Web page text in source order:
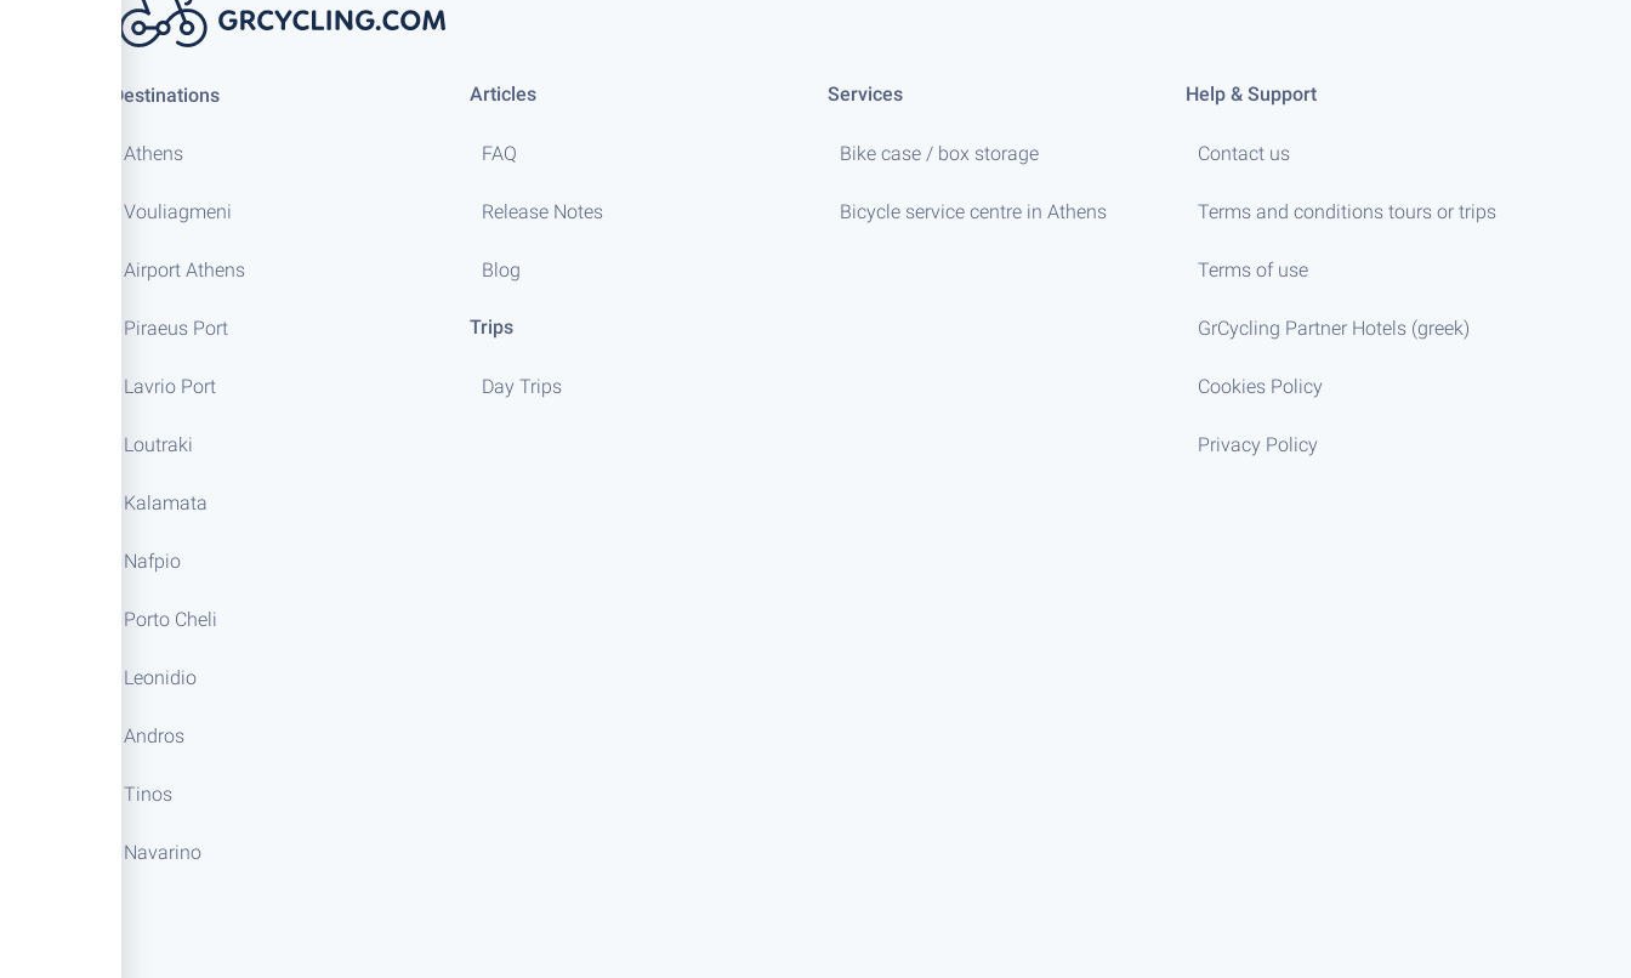
Destinations
Athens
Vouliagmeni
Airport Athens
Piraeus Port
Lavrio Port
Loutraki
Kalamata
Nafpio
Porto Cheli
Leonidio
Andros
Tinos
Navarino
Articles
FAQ
Release Notes
Blog
Trips
Day Trips
Services
Bike case / box storage
Bicycle service centre in Athens
Help & Support
Contact us
Terms and conditions tours or trips
Terms of use
GrCycling Partner Hotels (greek)
Cookies Policy
Privacy Policy